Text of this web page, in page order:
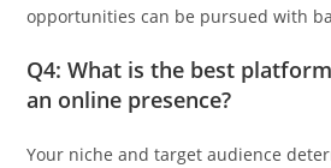
opportunities can be pursued with
Q4: What is the best
an online presence?
Your niche and target audience